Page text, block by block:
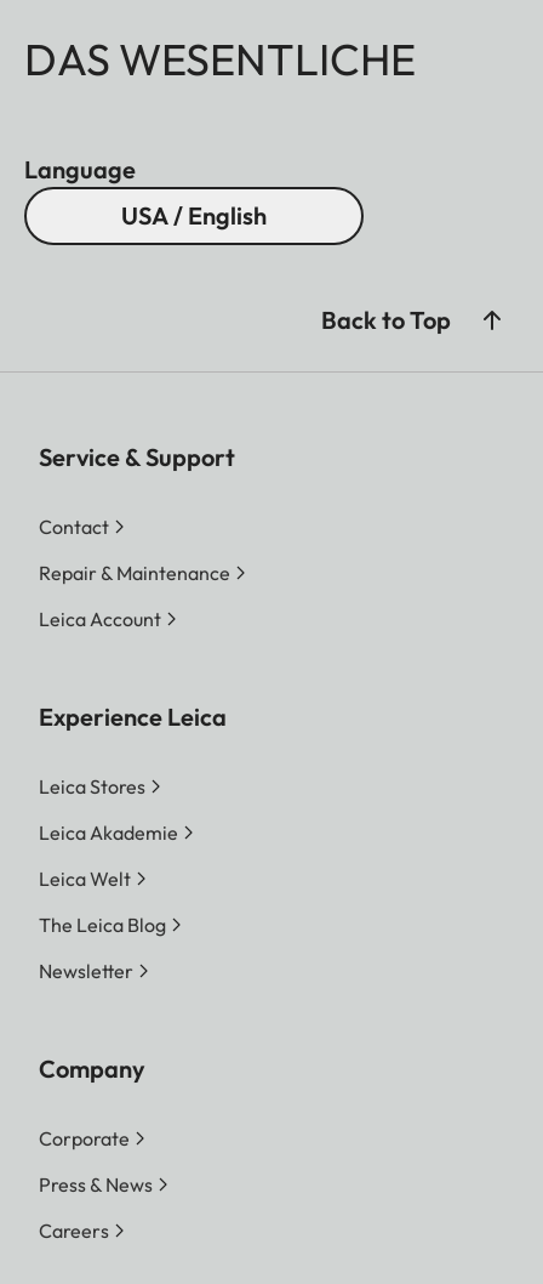
DAS WESENTLICHE
Language
USA / English
Back to Top
Service & Support
Contact
Repair & Maintenance
Leica Account
Experience Leica
Leica Stores
Leica Akademie
Leica Welt
The Leica Blog
Newsletter
Company
Corporate
Press & News
Careers